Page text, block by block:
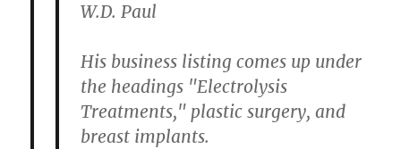
W.D. Paul
His business listing comes up under
the headings "Electrolysis
Treatments," plastic surgery, and
breast implants.